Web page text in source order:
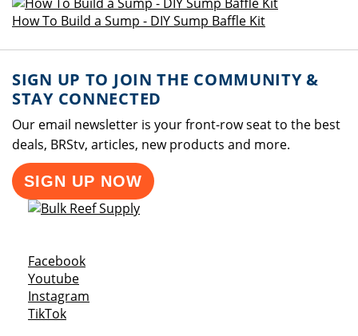
How To Build a Sump - DIY Sump Baffle Kit
SIGN UP TO JOIN THE COMMUNITY &
STAY CONNECTED
Our email newsletter is your front-row seat to the best
deals, BRStv, articles, new products and more.
SIGN UP NOW
FacebookOpens a new window
YoutubeOpens a new window
Instagram
TikTokOpens a new window